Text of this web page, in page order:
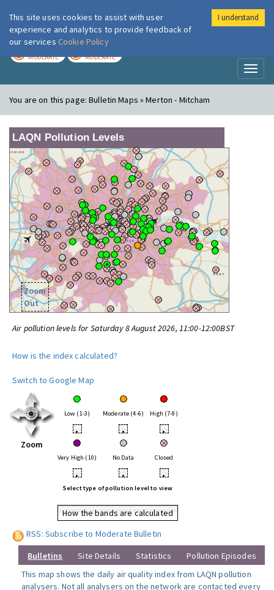
London Air
MODERATE MODERATE
You are on this page:Bulletin Maps » Merton - Mitcham
LAQN Pollution Levels
Zoom
Out
Air pollution levels for Saturday 8 August 2026, 11:00-12:00BST
How is the index calculated?
Switch to Google Map
Zoom
Low (1-3) Moderate (4-6) High (7-9)
• • •
Very High (10) No Data Closed
• • •
Select type of pollution level to view
How the bands are calculated
RSS: Subscribe to Moderate Bulletin
Bulletins Site Details Statistics
Pollution Episodes
This map shows the daily air quality index from LAQN pollution
analysers. Not all analysers on the network are contacted every
This site uses cookies to assist with user
experience and analytics to provide feedback of
our services Cookie Policy
I understand